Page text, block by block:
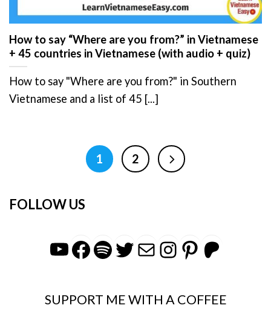
How to say “Where are you from?” in Vietnamese
+ 45 countries in Vietnamese (with audio + quiz)
How to say "Where are you from?" in Southern
Vietnamese and a list of 45 [...]
1 2
FOLLOW US
YouTube
Facebook
Spotify
Twitter
Mail
SUPPORT ME WITH A COFFEE